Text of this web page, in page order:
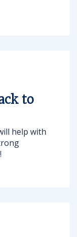
to
help with